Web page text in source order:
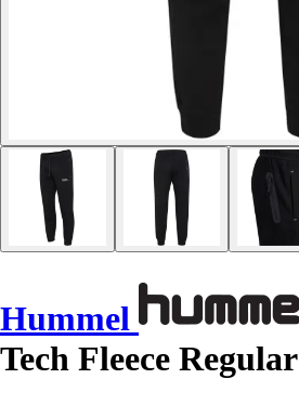
Hummel
Tech Fleece Regular